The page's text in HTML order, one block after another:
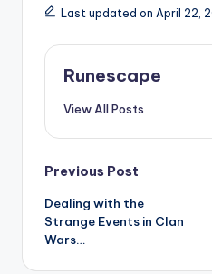
Last updated on April 22,
Runescape
View All Posts
Post
navigation
Previous Post
Dealing with the
Strange Events in Clan
Wars…